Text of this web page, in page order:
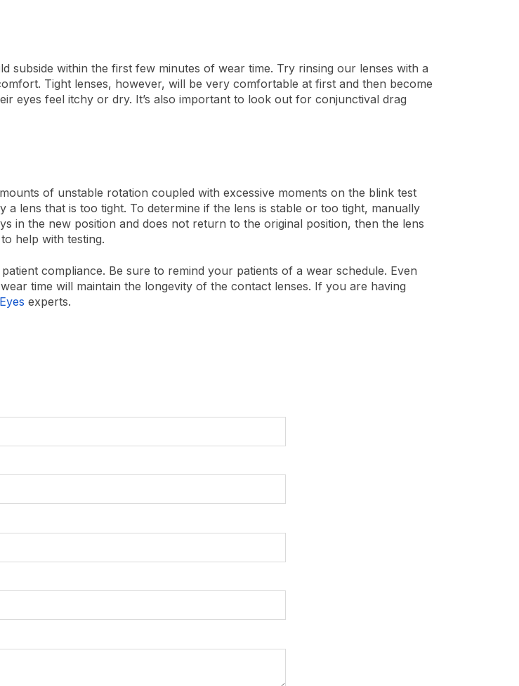
subside within the first few minutes of wear time. Try rinsing our lenses with a
Tight lenses, however, will be very comfortable at first and then become
eyes feel itchy or dry. It’s also important to look out for conjunctival drag
of unstable rotation coupled with excessive moments on the blink test
a lens that is too tight. To determine if the lens is stable or too tight, manually
in the new position and does not return to the original position, then the lens
help with testing.
compliance. Be sure to remind your patients of a wear schedule. Even
time will maintain the longevity of the contact lenses. If you are having
experts.